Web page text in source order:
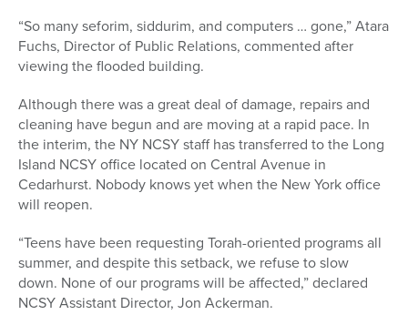
“So many seforim, siddurim, and computers … gone,” Atara
Fuchs, Director of Public Relations, commented after
viewing the flooded building.
Although there was a great deal of damage, repairs and
cleaning have begun and are moving at a rapid pace. In
the interim, the NY NCSY staff has transferred to the Long
Island NCSY office located on Central Avenue in
Cedarhurst. Nobody knows yet when the New York office
will reopen.
“Teens have been requesting Torah-oriented programs all
summer, and despite this setback, we refuse to slow
down. None of our programs will be affected,” declared
NCSY Assistant Director, Jon Ackerman.